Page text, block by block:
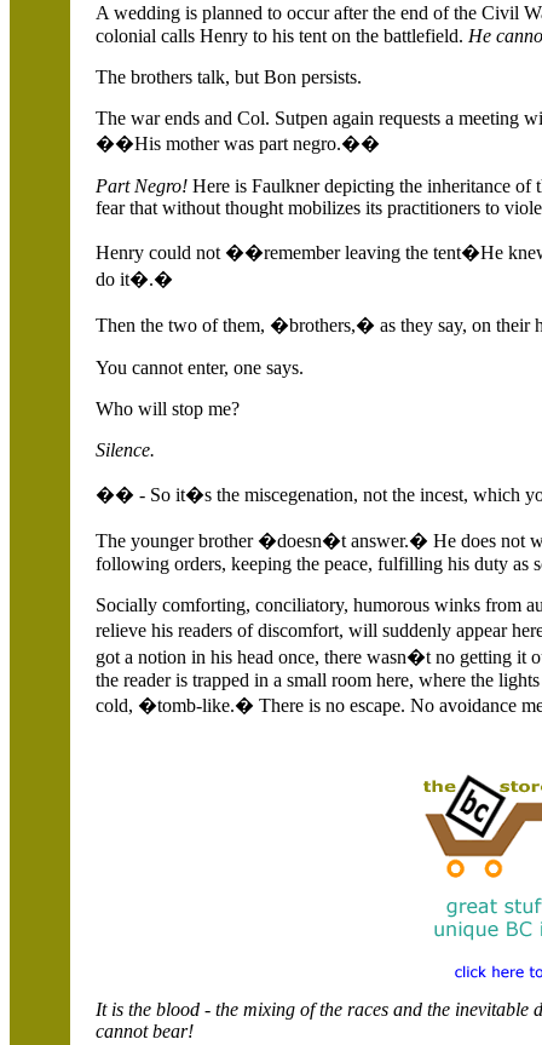
A wedding is planned to occur after the end of the Civil
colonial calls Henry to his tent on the battlefield. He
The brothers talk, but Bon persists.
The war ends and Col. Sutpen again requests a meeting
��His mother was part negro.��
Part Negro! Here is Faulkner depicting the inheritance of
fear that without thought mobilizes its practitioners to
Henry could not ��remember leaving the tent�He
do it�.�
Then the two of them, �brothers,� as they say, on their
You cannot enter, one says.
Who will stop me?
Silence.
�� - So it�s the miscegenation, not the incest, which
The younger brother �doesn�t answer.� He does not
following orders, keeping the peace, fulfilling his duty as
Socially comforting, conciliatory, humorous winks from
relieve his readers of discomfort, will suddenly appear
got a notion in his head once, there wasn�t no getting it
the reader is trapped in a small room here, where the
cold, �tomb-like.� There is no escape. No avoidance
It is the blood - the mixing of the races and the inevitable
cannot bear!